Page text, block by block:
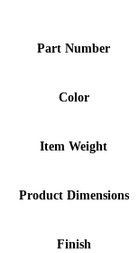
Part Number
Color
Item Weight
Product Dimensions
Finish